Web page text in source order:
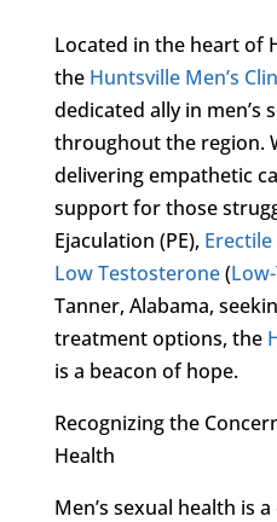
Located in the heart of
the Huntsville Men’s
dedicated ally in men’s
throughout the region.
delivering empathetic
support for those
Ejaculation (PE),
Low Testosterone(
Tanner, Alabama,
treatment options, the
is a beacon of hope.
Recognizing the
Health
Men’s sexual health is